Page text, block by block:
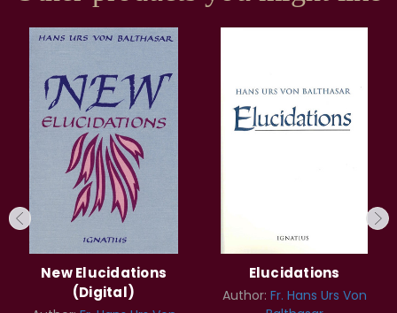
New Elucidations
(Digital)
Elucidations
Author: Fr. Hans Urs Von